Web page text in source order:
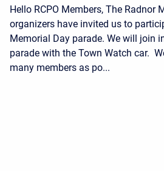
Hello RCPO Members, The Radnor
organizers have invited us to
Memorial Day parade. We will join
parade with the Town Watch car.
many members as po...